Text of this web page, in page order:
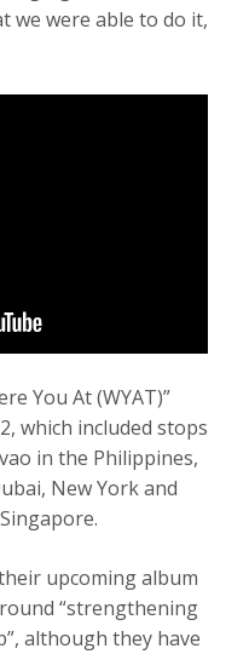
we were able to do it,
You At (WYAT)”
which included stops
in the Philippines,
New York and
upcoming album
“strengthening
although they have